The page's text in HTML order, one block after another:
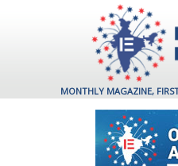
MONTHLY MAGAZINE,